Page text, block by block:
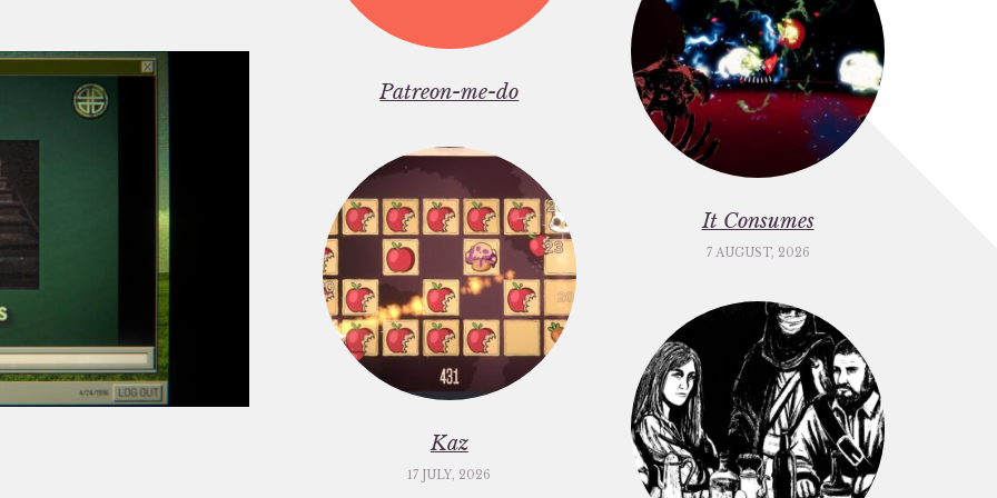
Patreon-me-do
It Consumes
7 AUGUST, 2026
Kaz
17 JULY, 2026